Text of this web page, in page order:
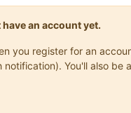
an account yet.
you register for an
You'll also